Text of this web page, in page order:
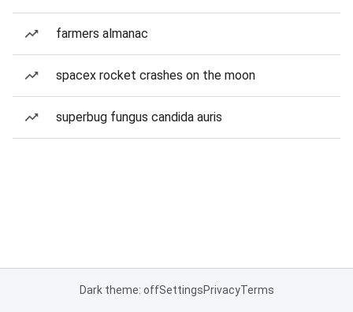
farmers almanac
spacex rocket crashes on the moon
superbug fungus candida auris
Dark theme: offSettingsPrivacyTerms